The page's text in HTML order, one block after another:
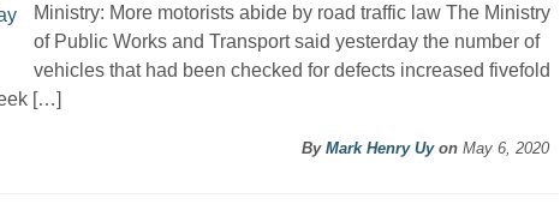
Ministry: More motorists abide by road traffic law The Ministry
of Public Works and Transport said yesterday the number of
vehicles that had been checked for defects increased fivefold
[…]
By Mark Henry Uyon May 6, 2020